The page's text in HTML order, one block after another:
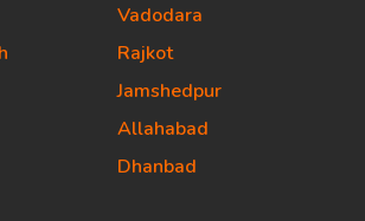
Vadodara
Rajkot
Jamshedpur
Allahabad
Dhanbad